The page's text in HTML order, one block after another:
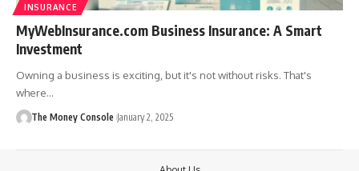
INSURANCE
MyWebInsurance.com Business Insurance: A Smart
Investment
Owning a business is exciting, but it's not without risks. That's
where…
The Money Console January 2, 2025